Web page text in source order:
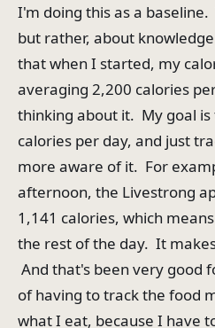
I'm doing this as a
but rather, about
that when I started, my
averaging 2,200 calories
thinking about it. My goal
calories per day, and just
more aware of it. For
afternoon, the Livestrong
1,141 calories, which
the rest of the day. It
And that's been very good
of having to track the food
what I eat, because I have